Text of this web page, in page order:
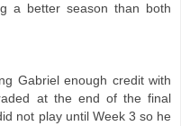
a better season than both
Gabriel enough credit with
at the end of the final
not play until Week 3 so he